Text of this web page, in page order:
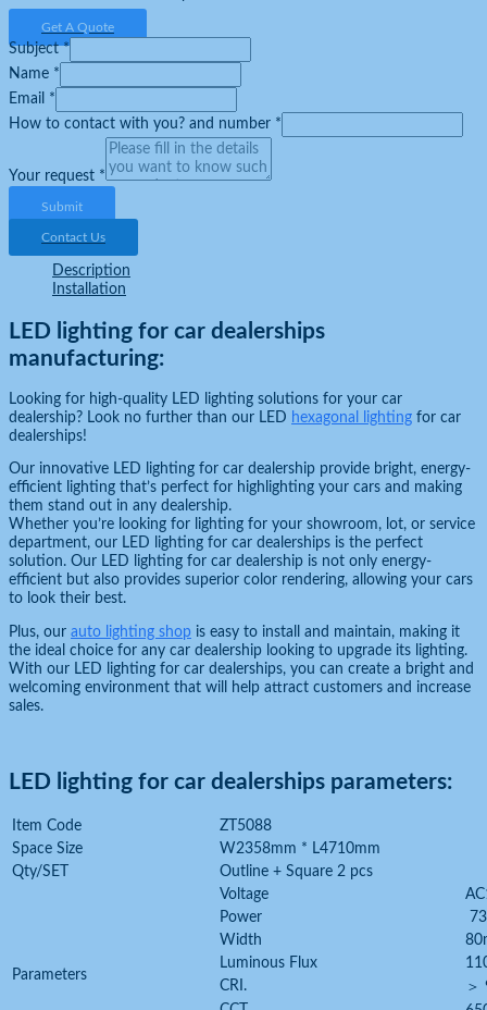
Get A Quote
Subject*
Name *
Email *
How to contact with you? and number *
Your request *
Submit
Contact Us
Description
Installation
LED lighting for car dealerships
manufacturing:
Looking for high-quality LED lighting solutions for your car
dealership? Look no further than our LED hexagonal lighting for car
dealerships!
Our innovative LED lighting for car dealership provide bright, energy-
efficient lighting that’s perfect for highlighting your cars and making
them stand out in any dealership.
Whether you’re looking for lighting for your showroom, lot, or service
department, our LED lighting for car dealerships is the perfect
solution. Our LED lighting for car dealership is not only energy-
efficient but also provides superior color rendering, allowing your cars
to look their best.
Plus, our auto lighting shop is easy to install and maintain, making it
the ideal choice for any car dealership looking to upgrade its lighting.
With our LED lighting for car dealerships, you can create a bright and
welcoming environment that will help attract customers and increase
sales.
LED lighting for car dealerships parameters:
Item Code
ZT5088
Space Size
W2358mm * L4710mm
Qty/SET
Outline + Square 2 pcs
Parameters
Voltage
Power
Width
Luminous Flux
CRI.
＞